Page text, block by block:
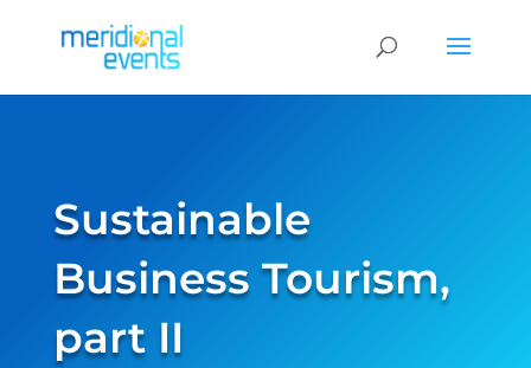
Sustainable
Business Tourism,
part II